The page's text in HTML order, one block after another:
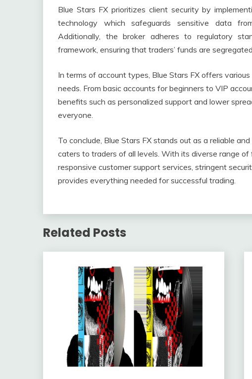
Blue Stars FX prioritizes client security by
technology which safeguards sensitive data
Additionally, the broker adheres to regulatory
framework, ensuring that traders’ funds are
In terms of account types, Blue Stars FX offers
needs. From basic accounts for beginners to VIP
benefits such as personalized support and lower
everyone.
To conclude, Blue Stars FX stands out as a reliable
caters to traders of all levels. With its diverse range of
responsive customer support services, stringent
provides everything needed for successful trading.
Related Posts